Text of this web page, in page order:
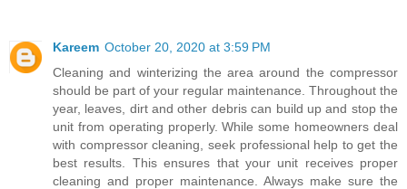
Kareem October 20, 2020 at 3:59 PM
Cleaning and winterizing the area around the compressor
should be part of your regular maintenance. Throughout the
year, leaves, dirt and other debris can build up and stop the
unit from operating properly. While some homeowners deal
with compressor cleaning, seek professional help to get the
best results. This ensures that your unit receives proper
cleaning and proper maintenance. Always make sure the